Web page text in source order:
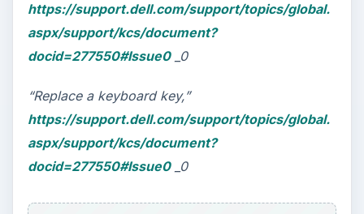
https://support.dell.com/support/topics/global.
aspx/support/kcs/document?
docid=277550#Issue0_0
“Replace a keyboard key,”
https://support.dell.com/support/topics/global.
aspx/support/kcs/document?
docid=277550#Issue0_0